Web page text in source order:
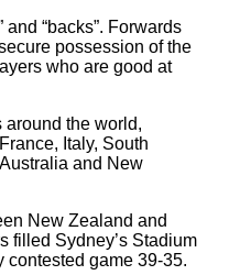
“backs”. Forwards
possession of the
who are good at
around the world,
Italy, South
and New
New Zealand and
filled Sydney’s Stadium
game 39-35.